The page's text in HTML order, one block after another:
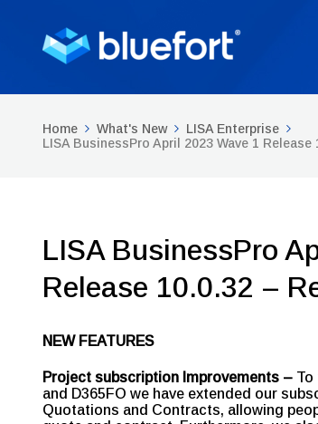
Home What's New
LISA Enterprise
LISA BusinessPro April 2023 Wave 1
LISA BusinessPro
Release 10.0.32 –
NEW FEATURES
Project subscription Improvements – To
and D365FO we have extended our
Quotations and Contracts, allowing